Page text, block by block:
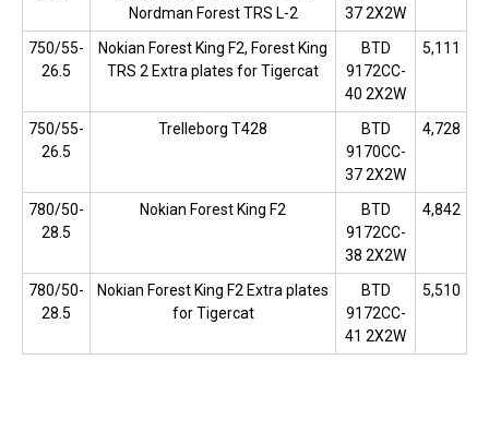
Nordman Forest TRS L-2
37 2X2W
750/55-
26.5
Nokian Forest King F2, Forest King
TRS 2 Extra plates for Tigercat
BTD
9172CC-
40 2X2W
5,111
750/55-
26.5
Trelleborg T428
BTD
9170CC-
37 2X2W
4,728
780/50-
28.5
Nokian Forest King F2
BTD
9172CC-
38 2X2W
4,842
780/50-
28.5
Nokian Forest King F2 Extra plates
for Tigercat
BTD
9172CC-
41 2X2W
5,510